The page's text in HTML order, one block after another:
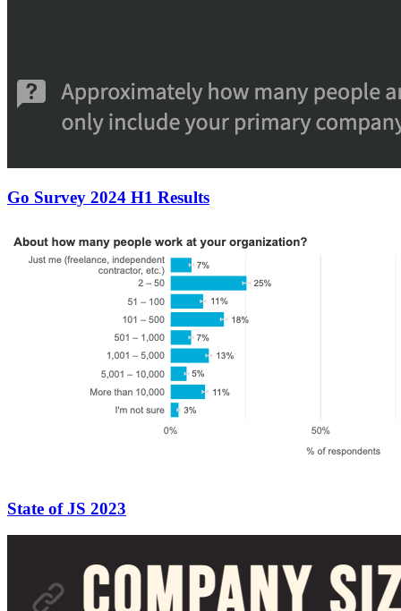
Go Survey 2024 H1 Results
State of JS 2023